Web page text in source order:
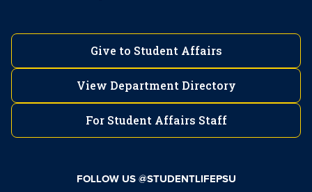
Give to Student Affairs
View Department Directory
For Student Affairs Staff
FOLLOW US @STUDENTLIFEPSU